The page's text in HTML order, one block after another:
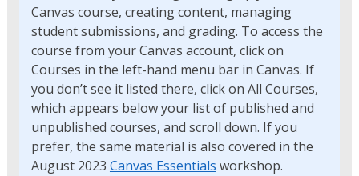
Canvas course, creating content, managing
student submissions, and grading. To access the
course from your Canvas account, click on
Courses in the left-hand menu bar in Canvas. If
you don’t see it listed there, click on All Courses,
which appears below your list of published and
unpublished courses, and scroll down. If you
prefer, the same material is also covered in the
August 2023 Canvas Essentials workshop.